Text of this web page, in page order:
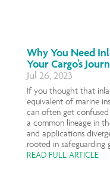
Why You Need
Your Cargo’s
Jul 26, 2023
If you thought that
equivalent of marine
can often get
a common lineage in
and applications
rooted in safeguarding
READ FULL ARTICLE